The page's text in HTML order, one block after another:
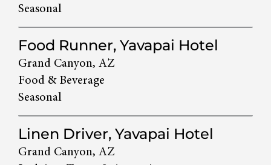
Seasonal
Food Runner, Yavapai Hotel
Grand Canyon, AZ
Food & Beverage
Seasonal
Linen Driver, Yavapai Hotel
Grand Canyon, AZ